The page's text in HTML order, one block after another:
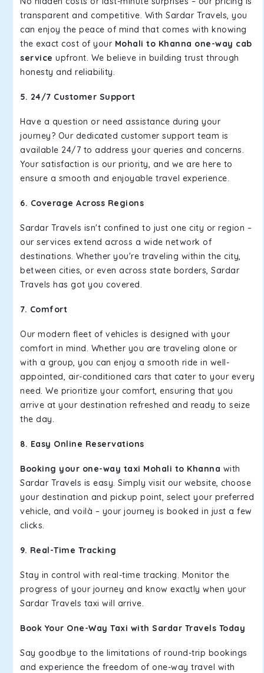
transparent and competitive. With Sardar Travels, you
can enjoy the peace of mind that comes with knowing
the exact cost of your Mohali to Khanna one-way cab
service upfront. We believe in building trust through
honesty and reliability.
5. 24/7 Customer Support
Have a question or need assistance during your
journey? Our dedicated customer support team is
available 24/7 to address your queries and concerns.
Your satisfaction is our priority, and we are here to
ensure a smooth and enjoyable travel experience.
6. Coverage Across Regions
Sardar Travels isn't confined to just one city or region –
our services extend across a wide network of
destinations. Whether you're traveling within the city,
between cities, or even across state borders, Sardar
Travels has got you covered.
7. Comfort
Our modern fleet of vehicles is designed with your
comfort in mind. Whether you are traveling alone or
with a group, you can enjoy a smooth ride in well-
appointed, air-conditioned cars that cater to your every
need. We prioritize your comfort, ensuring that you
arrive at your destination refreshed and ready to seize
the day.
8. Easy Online Reservations
Booking your one-way taxi Mohali to Khanna with
Sardar Travels is easy. Simply visit our website, choose
your destination and pickup point, select your preferred
vehicle, and voilà – your journey is booked in just a few
clicks.
9. Real-Time Tracking
Stay in control with real-time tracking. Monitor the
progress of your journey and know exactly when your
Sardar Travels taxi will arrive.
Book Your One-Way Taxi with Sardar Travels Today
Say goodbye to the limitations of round-trip bookings
and experience the freedom of one-way travel with